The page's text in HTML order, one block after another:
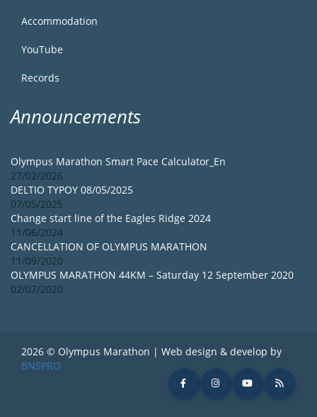
Accommodation
YouTube
Records
Announcements
Olympus Marathon Smart Pace Calculator_En
27/02/2026
DELTIO TYPOY 08/05/2025
07/05/2025
Change start line of the Eagles Ridge 2024
11/06/2024
CANCELLATION OF OLYMPUS MARATHON
11/09/2020
OLYMPUS MARATHON 44KM – Saturday 12 September 2020
02/07/2020
2026 © Olympus Marathon | Web design & develop by
BNSPRO